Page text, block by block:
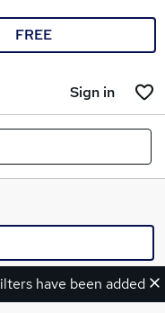
FREE
Sign in
have been added